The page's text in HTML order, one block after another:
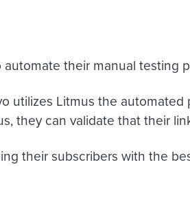
their manual testing
utilizes Litmus the
they can validate that their
their subscribers with the